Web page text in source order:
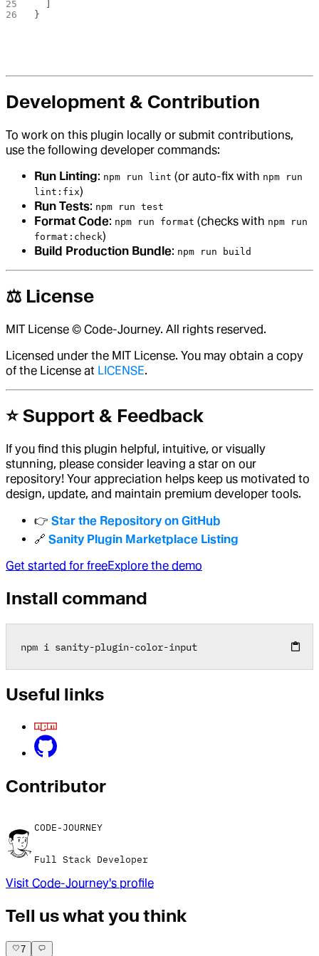
}
Development & Contribution
To work on this plugin locally or submit contributions,
use the following developer commands:
Run Linting: npm run lint (or auto-fix with npm run
lint:fix)
Run Tests: npm run test
Format Code: npm run format (checks with npm run
format:check)
Build Production Bundle: npm run build
⚖️ License
MIT License © Code-Journey. All rights reserved.
Licensed under the MIT License. You may obtain a copy
of the License at LICENSE.
⭐ Support & Feedback
If you find this plugin helpful, intuitive, or visually
stunning, please consider leaving a star on our
repository! Your appreciation helps keep us motivated to
design, update, and maintain premium developer tools.
👉 Star the Repository on GitHub
🔗 Sanity Plugin Marketplace Listing
Get started for freeExplore the demo
Install command
npm i sanity-plugin-color-input
Useful links
Contributor
CODE-JOURNEY
Full Stack Developer
Visit Code-Journey's profile
Tell us what you think
7